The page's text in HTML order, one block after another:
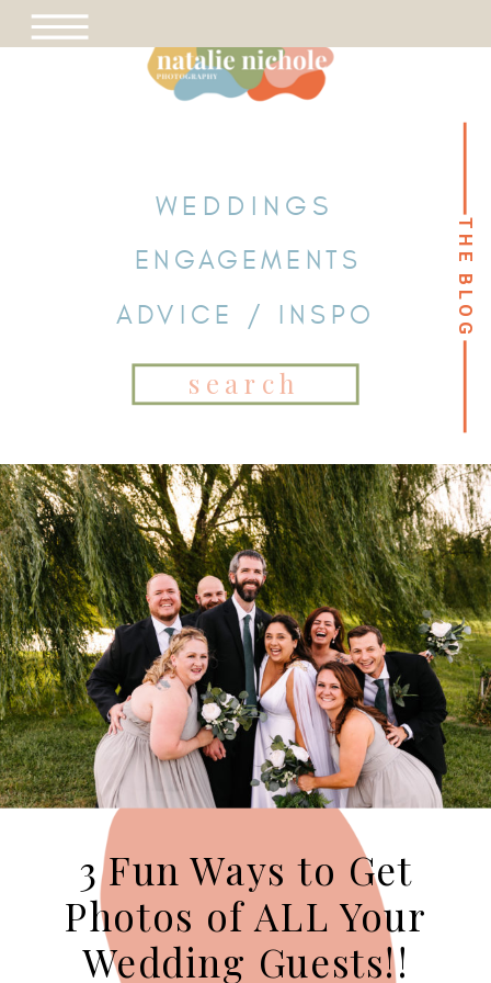
THE BLOG THE BLOG
WEDDINGS
ENGAGEMENTS
ADVICE / INSPO
Search
for:
3 Fun Ways to Get
Photos of ALL Your
Wedding Guests!!